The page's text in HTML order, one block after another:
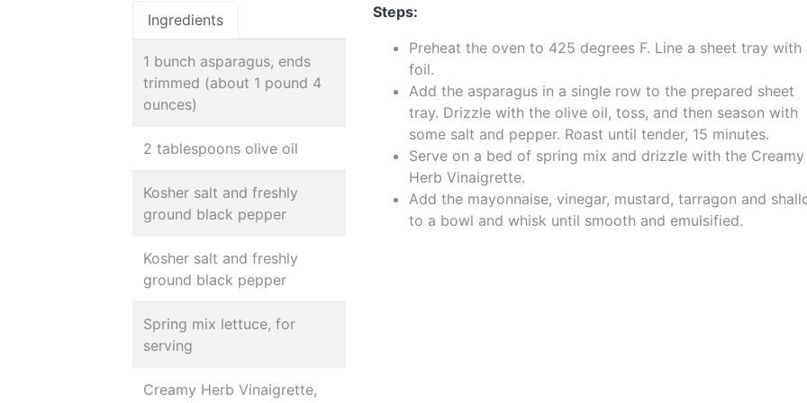
Ingredients
1 bunch asparagus, ends
trimmed (about 1 pound 4
ounces)
2 tablespoons olive oil
Kosher salt and freshly
ground black pepper
Kosher salt and freshly
ground black pepper
Spring mix lettuce, for
serving
Creamy Herb Vinaigrette,
Steps:
Preheat the oven to 425 degrees F. Line a sheet tray with
foil.
Add the asparagus in a single row to the prepared sheet
tray. Drizzle with the olive oil, toss, and then season with
some salt and pepper. Roast until tender, 15 minutes.
Serve on a bed of spring mix and drizzle with the Creamy
Herb Vinaigrette.
Add the mayonnaise, vinegar, mustard, tarragon and
to a bowl and whisk until smooth and emulsified.